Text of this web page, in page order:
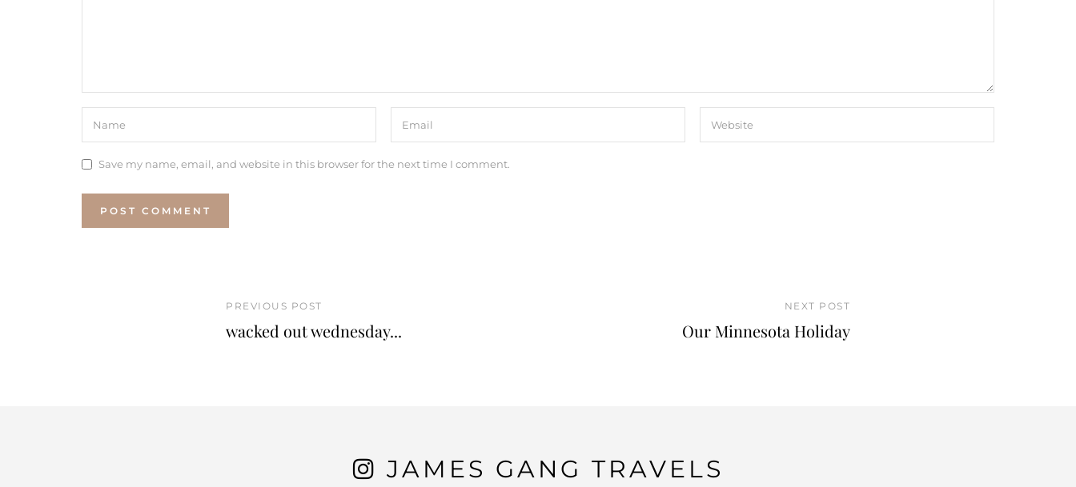
Save my name, email, and website in this browser for the next time I comment.
PREVIOUS POST
wacked out wednesday...
NEXT POST
Our Minnesota Holiday
JAMES GANG TRAVELS